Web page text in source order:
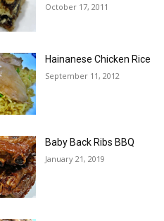
October 17, 2011
Hainanese Chicken Rice
September 11, 2012
Baby Back Ribs BBQ
January 21, 2019